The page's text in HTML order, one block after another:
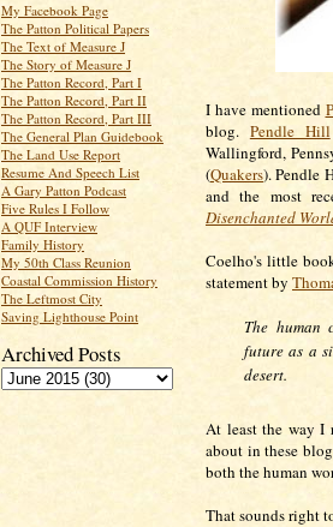
My Facebook Page
The Patton Political Papers
The Text of Measure J
The Story of Measure J
The Patton Record, Part I
The Patton Record, Part II
The Patton Record, Part III
The General Plan Guidebook
The Land Use Report
Resume And Speech List
A Gary Patton Podcast
Five Rules I Follow
A QUF Interview
Family History
My 50th Class Reunion
Coastal Commission History
The Leftmost City
Saving Lighthouse Point
Archived Posts
I have mentioned
blog. Pendle Hill
Wallingford,
(Quakers). Pendle
and the most
Disenchanted
Coelho's little
statement by
The
future as a
desert.
At least the way I
about in these
both the human
That sounds right